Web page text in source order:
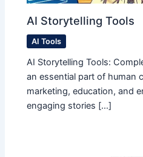
AI Storytelling Tools
AI Tools
AI Storytelling Tools:
an essential part of human
marketing, education, and
engaging stories […]